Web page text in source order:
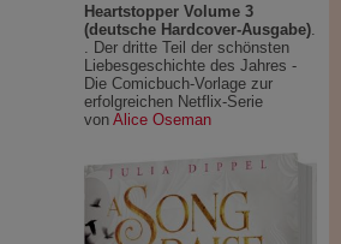
Heartstopper Volume 3
(deutsche Hardcover-Ausgabe)
. Der dritte Teil der schönsten
Liebesgeschichte des Jahres -
Die Comicbuch-Vorlage zur
erfolgreichen Netflix-Serie
von Alice Oseman